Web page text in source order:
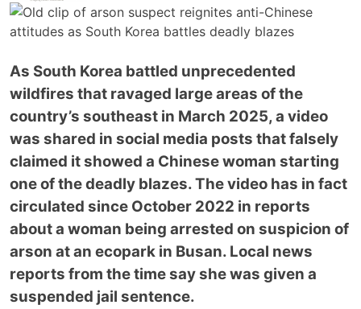
As South Korea battled unprecedented
wildfires that ravaged large areas of the
country’s southeast in March 2025, a video
was shared in social media posts that falsely
claimed it showed a Chinese woman starting
one of the deadly blazes. The video has in fact
circulated since October 2022 in reports
about a woman being arrested on suspicion of
arson at an ecopark in Busan. Local news
reports from the time say she was given a
suspended jail sentence.